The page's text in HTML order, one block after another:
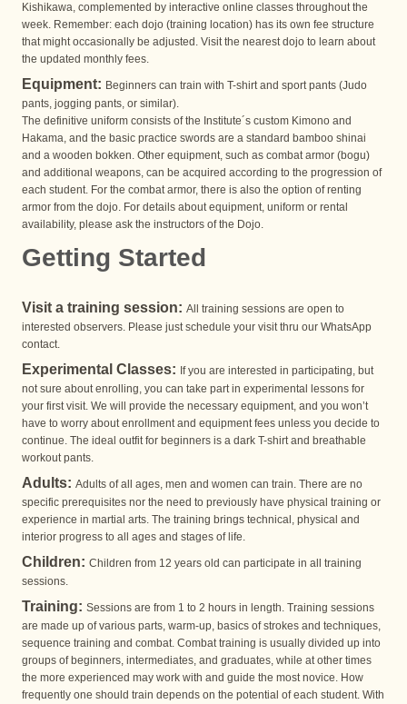
Kishikawa, complemented by interactive online classes throughout the
week. Remember: each dojo (training location) has its own fee structure
that might occasionally be adjusted. Visit the nearest dojo to learn about
the updated monthly fees.
Equipment: Beginners can train with T-shirt and sport pants (Judo
pants, jogging pants, or similar).
The definitive uniform consists of the Institute´s custom Kimono and
Hakama, and the basic practice swords are a standard bamboo shinai
and a wooden bokken. Other equipment, such as combat armor (bogu)
and additional weapons, can be acquired according to the progression of
each student. For the combat armor, there is also the option of renting
armor from the dojo. For details about equipment, uniform or rental
availability, please ask the instructors of the Dojo.
Getting Started
Visit a training session: All training sessions are open to
interested observers. Please just schedule your visit thru our WhatsApp
contact.
Experimental Classes: If you are interested in participating, but
not sure about enrolling, you can take part in experimental lessons for
your first visit. We will provide the necessary equipment, and you won’t
have to worry about enrollment and equipment fees unless you decide to
continue. The ideal outfit for beginners is a dark T-shirt and breathable
workout pants.
Adults: Adults of all ages, men and women can train. There are no
specific prerequisites nor the need to previously have physical training or
experience in martial arts. The training brings technical, physical and
interior progress to all ages and stages of life.
Children: Children from 12 years old can participate in all training
sessions.
Training: Sessions are from 1 to 2 hours in length. Training sessions
are made up of various parts, warm-up, basics of strokes and techniques,
sequence training and combat. Combat training is usually divided up into
groups of beginners, intermediates, and graduates, while at other times
the more experienced may work with and guide the most novice. How
frequently one should train depends on the potential of each student. With